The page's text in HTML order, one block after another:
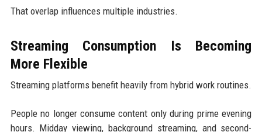
That overlap influences multiple industries.
Streaming Consumption Is Becoming
More Flexible
Streaming platforms benefit heavily from hybrid work routines.
People no longer consume content only during prime evening
hours. Midday viewing, background streaming, and second-